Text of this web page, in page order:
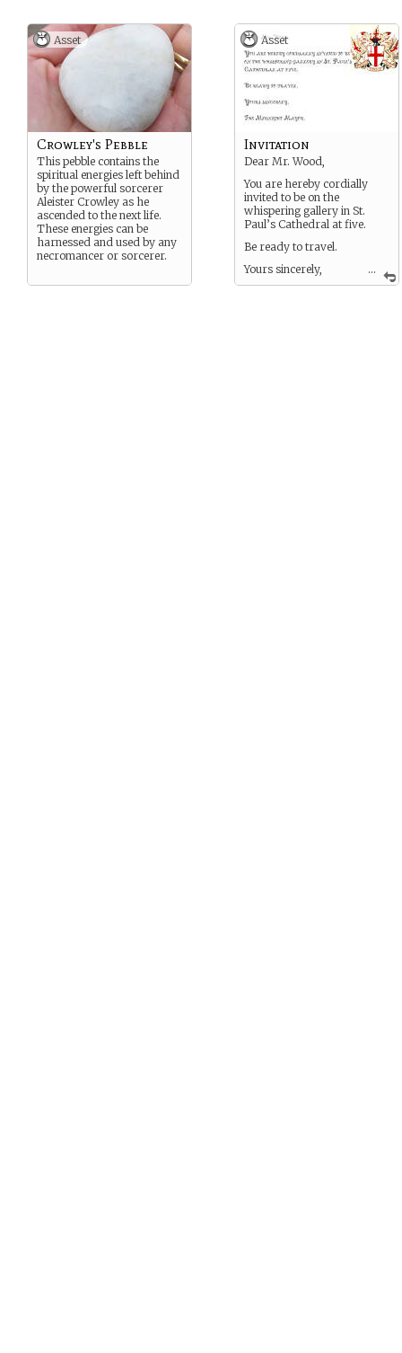
Asset
Crowley's Pebble
This pebble contains the
spiritual energies left behind
by the powerful sorcerer
Aleister Crowley as he
ascended to the next life.
These energies can be
harnessed and used by any
necromancer or sorcerer.
Asset
...
Invitation
Dear Mr. Wood,
You are hereby cordially
invited to be on the
whispering gallery in St.
Paul’s Cathedral at five.
Be ready to travel.
Yours sincerely,